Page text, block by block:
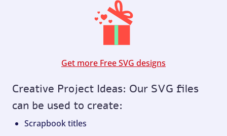
Get more Free SVG designs
Creative Project Ideas: Our SVG files
can be used to create:
Scrapbook titles